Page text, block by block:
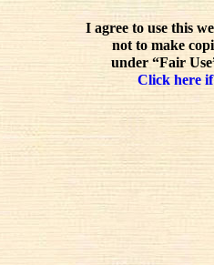
I agree to use this
not to make
under “Fair
Click here if